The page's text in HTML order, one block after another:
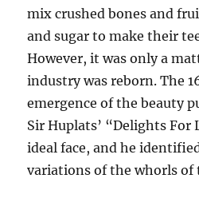
mix crushed bones and
and sugar to make their
However, it was only a
industry was reborn. The
emergence of the beauty
Sir Huplats’ “Delights For
ideal face, and he
variations of the whorls of